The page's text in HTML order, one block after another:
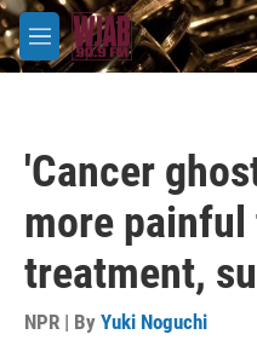
Skip to main content
M
e
'Cancer
more painful
treatment,
NPR | By Yuki Noguchi